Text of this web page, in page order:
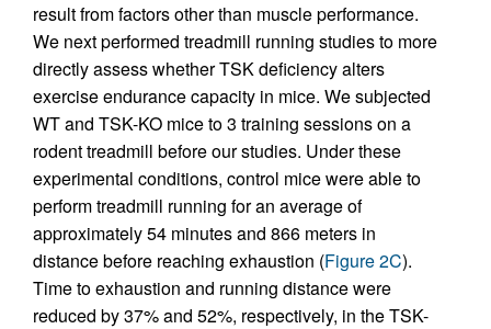
result from factors other than muscle performance.
We next performed treadmill running studies to more
directly assess whether TSK deficiency alters
exercise endurance capacity in mice. We subjected
WT and TSK-KO mice to 3 training sessions on a
rodent treadmill before our studies. Under these
experimental conditions, control mice were able to
perform treadmill running for an average of
approximately 54 minutes and 866 meters in
distance before reaching exhaustion (Figure 2C).
Time to exhaustion and running distance were
reduced by 37% and 52%, respectively, in the TSK-